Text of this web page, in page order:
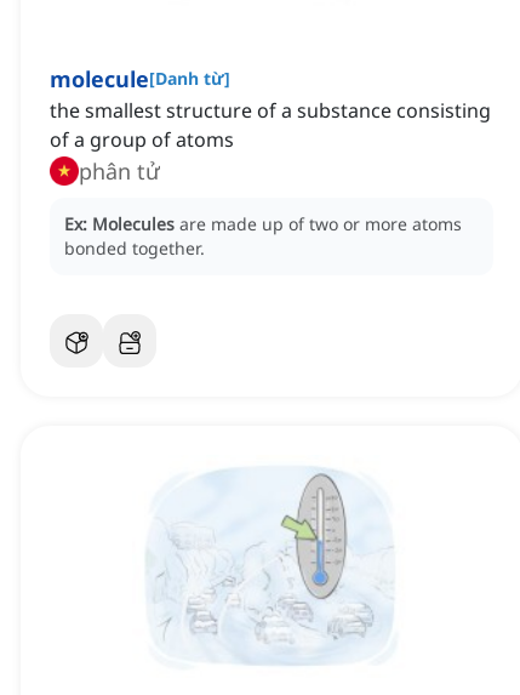
molecule[Danh từ]
the smallest structure of a substance consisting
of a group of atoms
phân tử
Ex: Molecules are made up of two or more atoms
bonded together.